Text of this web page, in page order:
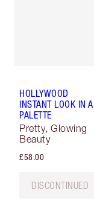
HOLLYWOOD
INSTANT LOOK IN A
PALETTE
Pretty, Glowing
Beauty
£58.00
DISCONTINUED